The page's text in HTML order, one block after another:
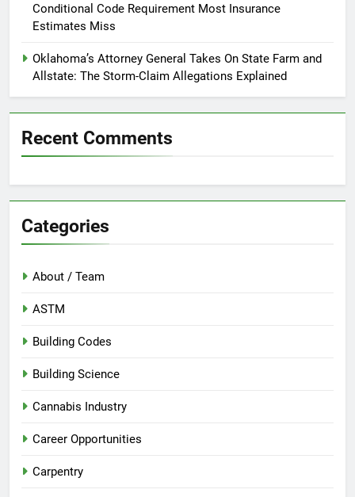
Conditional Code Requirement Most Insurance
Estimates Miss
Oklahoma’s Attorney General Takes On State Farm and
Allstate: The Storm-Claim Allegations Explained
Recent Comments
Categories
About / Team
ASTM
Building Codes
Building Science
Cannabis Industry
Career Opportunities
Carpentry